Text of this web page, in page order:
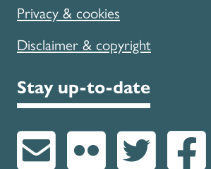
Privacy & cookies
Disclaimer & copyright
Stay up-to-date